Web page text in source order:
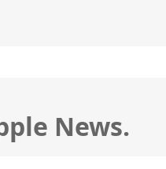
News.